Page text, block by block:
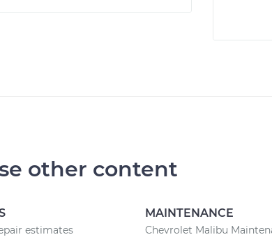
other content
estimates
MAINTENANCE
Chevrolet Malibu